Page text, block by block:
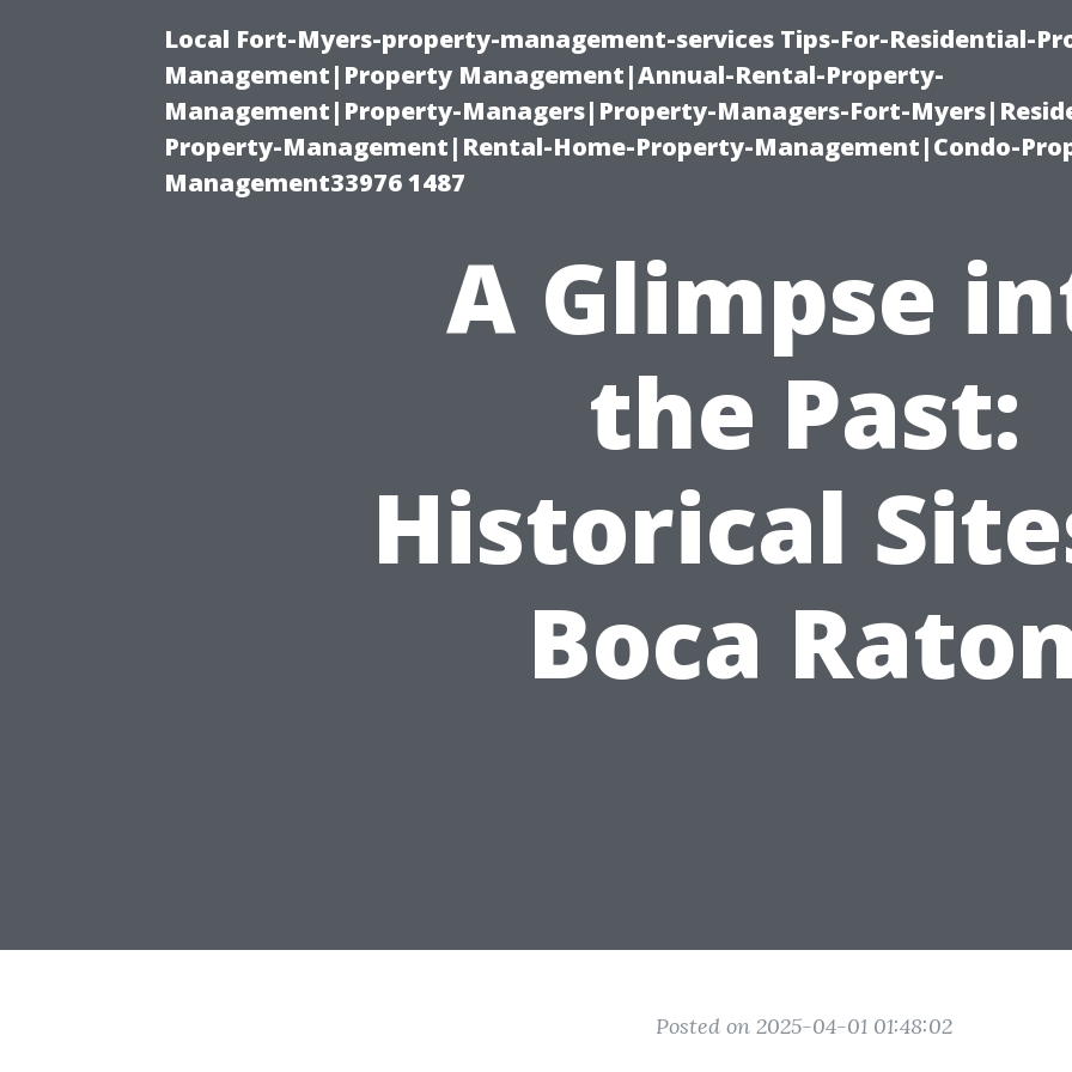
Local Fort-Myers-property-management-services Tips-For-Residential-
Management|Property Management|Annual-Rental-Property-
Management|Property-Managers|Property-Managers-Fort-
Property-Management|Rental-Home-Property-Management|Condo-
Management33976 1487
A Glimpse
the Past:
Historical
Boca
Posted on 2025-04-01 01:48:02